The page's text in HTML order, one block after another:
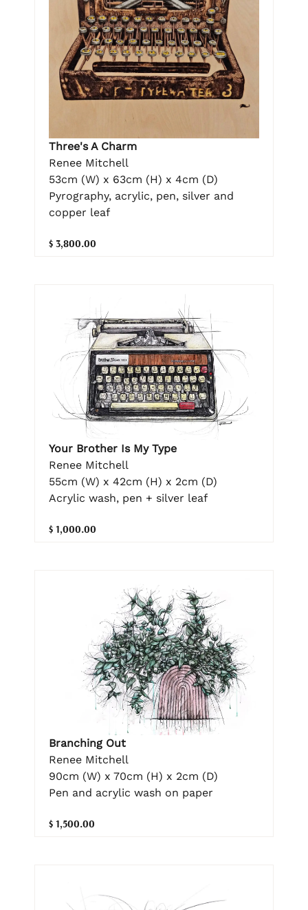
Three's A Charm
Renee Mitchell
53cm (W) x 63cm (H) x 4cm (D)
Pyrography, acrylic, pen, silver and
copper leaf
$ 3,800.00
Your Brother Is My Type
Renee Mitchell
55cm (W) x 42cm (H) x 2cm (D)
Acrylic wash, pen + silver leaf
$ 1,000.00
Branching Out
Renee Mitchell
90cm (W) x 70cm (H) x 2cm (D)
Pen and acrylic wash on paper
$ 1,500.00